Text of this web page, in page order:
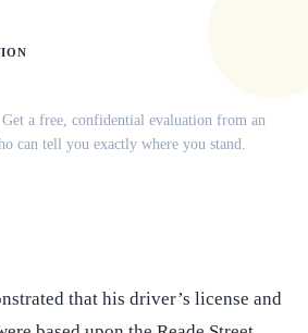
a free, confidential evaluation from an
can tell you exactly where you stand.
that his driver’s license and